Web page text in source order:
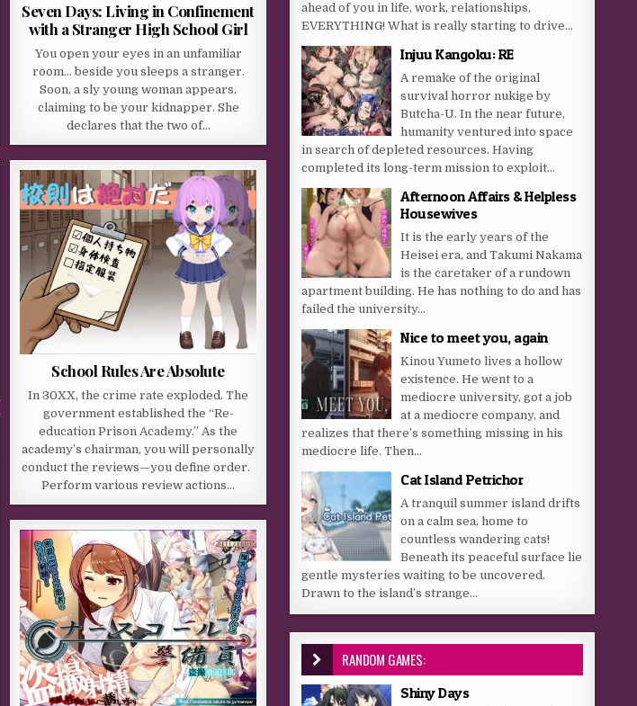
Seven Days: Living in Confinement
with a Stranger High School Girl
You open your eyes in an unfamiliar
room… beside you sleeps a stranger.
Soon, a sly young woman appears,
claiming to be your kidnapper. She
declares that the two of…
School Rules Are Absolute
In 30XX, the crime rate exploded. The
government established the “Re-
education Prison Academy.” As the
academy’s chairman, you will personally
conduct the reviews—you define order.
Perform various review actions…
ahead of you in life, work, relationships,
EVERYTHING! What is really starting to drive...
Injuu Kangoku: RE
A remake of the original
survival horror nukige by
Butcha-U. In the near future,
humanity ventured into space
in search of depleted resources. Having
completed its long-term mission to exploit...
Afternoon Affairs & Helpless
Housewives
It is the early years of the
Heisei era, and Takumi Nakama
is the caretaker of a rundown
apartment building. He has nothing to do and has
failed the university...
Nice to meet you, again
Kinou Yumeto lives a hollow
existence. He went to a
mediocre university, got a job
at a mediocre company, and
realizes that there’s something missing in his
mediocre life. Then...
Cat Island Petrichor
A tranquil summer island drifts
on a calm sea, home to
countless wandering cats!
Beneath its peaceful surface lie
gentle mysteries waiting to be uncovered.
Drawn to the island’s strange...
RANDOM GAMES:
Shiny Days